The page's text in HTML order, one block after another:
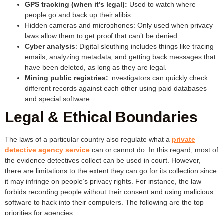
GPS tracking (when it’s legal): Used to watch where
people go and back up their alibis.
Hidden cameras and microphones: Only used when privacy
laws allow them to get proof that can’t be denied.
Cyber analysis: Digital sleuthing includes things like tracing
emails, analyzing metadata, and getting back messages that
have been deleted, as long as they are legal.
Mining public registries: Investigators can quickly check
different records against each other using paid databases
and special software.
Legal & Ethical Boundaries
The laws of a particular country also regulate what a private
detective agency service can or cannot do. In this regard, most of
the evidence detectives collect can be used in court. However,
there are limitations to the extent they can go for its collection since
it may infringe on people’s privacy rights. For instance, the law
forbids recording people without their consent and using malicious
software to hack into their computers. The following are the top
priorities for agencies: